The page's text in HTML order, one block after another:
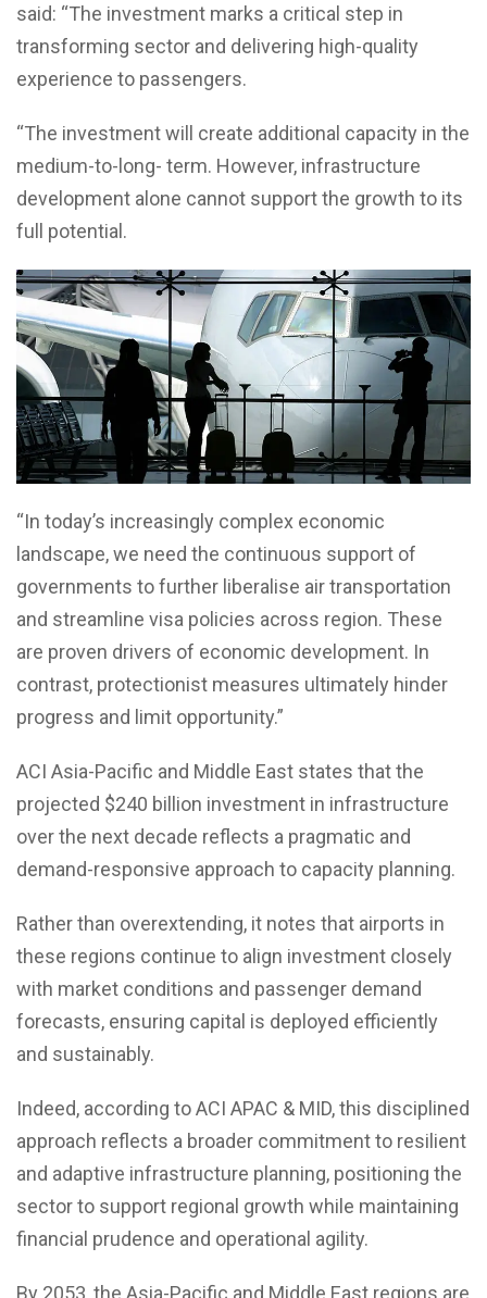
said: “The investment marks a critical step in
transforming sector and delivering high-quality
experience to passengers.
“The investment will create additional capacity in the
medium-to-long- term. However, infrastructure
development alone cannot support the growth to its
full potential.
“In today’s increasingly complex economic
landscape, we need the continuous support of
governments to further liberalise air transportation
and streamline visa policies across region. These
are proven drivers of economic development. In
contrast, protectionist measures ultimately hinder
progress and limit opportunity.”
ACI Asia-Pacific and Middle East states that the
projected $240 billion investment in infrastructure
over the next decade reflects a pragmatic and
demand-responsive approach to capacity planning.
Rather than overextending, it notes that airports in
these regions continue to align investment closely
with market conditions and passenger demand
forecasts, ensuring capital is deployed efficiently
and sustainably.
Indeed, according to ACI APAC & MID, this disciplined
approach reflects a broader commitment to resilient
and adaptive infrastructure planning, positioning the
sector to support regional growth while maintaining
financial prudence and operational agility.
By 2053, the Asia-Pacific and Middle East regions are